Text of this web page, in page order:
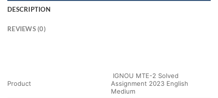
DESCRIPTION
REVIEWS (0)
Product
IGNOU MTE-2 Solved
Assignment 2023 English
Medium